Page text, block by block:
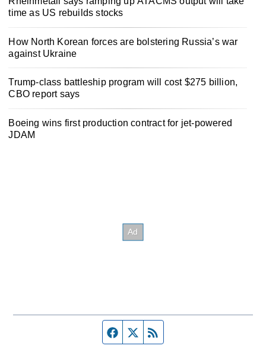
time as US rebuilds stocks
How North Korean forces are bolstering Russia’s war
against Ukraine
Trump-class battleship program will cost $275 billion,
CBO report says
Boeing wins first production contract for jet-powered
JDAM
Facebook page
Twitter feed